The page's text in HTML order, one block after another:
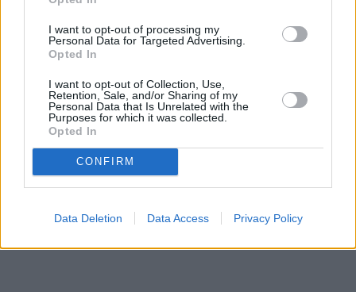
I want to opt-out of processing my
Personal Data for Targeted Advertising.
Opted In
I want to opt-out of Collection, Use,
Retention, Sale, and/or Sharing of my
Personal Data that Is Unrelated with the
Purposes for which it was collected.
Opted In
CONFIRM
Data Deletion Data Access Privacy Policy
Search